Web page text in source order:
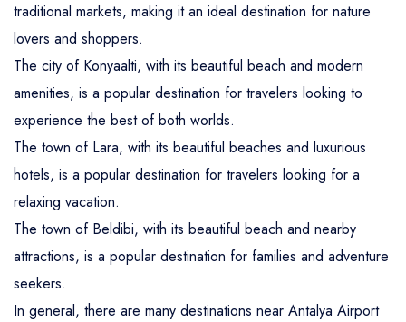
traditional markets, making it an ideal destination for nature
lovers and shoppers.
The city of Konyaalti, with its beautiful beach and modern
amenities, is a popular destination for travelers looking to
experience the best of both worlds.
The town of Lara, with its beautiful beaches and luxurious
hotels, is a popular destination for travelers looking for a
relaxing vacation.
The town of Beldibi, with its beautiful beach and nearby
attractions, is a popular destination for families and adventure
seekers.
In general, there are many destinations near Antalya Airport